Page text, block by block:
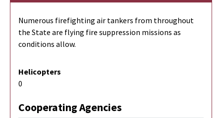
Numerous firefighting air tankers from throughout
the State are flying fire suppression missions as
conditions allow.
Helicopters
0
Cooperating Agencies